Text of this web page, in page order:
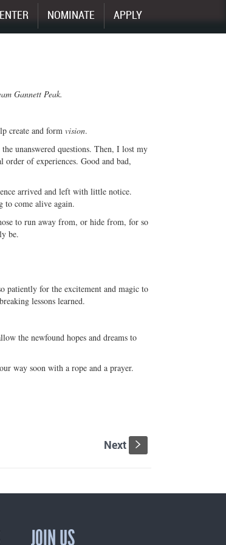
NOMINATE
APPLY
Gannett Peak.
create and form vision.
unanswered questions. Then, I lost my
of experiences. Good and bad,
arrived and left with little notice.
to come alive again.
to run away from, or hide from, for so
be.
patiently for the excitement and magic to
lessons learned.
the newfound hopes and dreams to
way soon with a rope and a prayer.
Next s
JOIN US